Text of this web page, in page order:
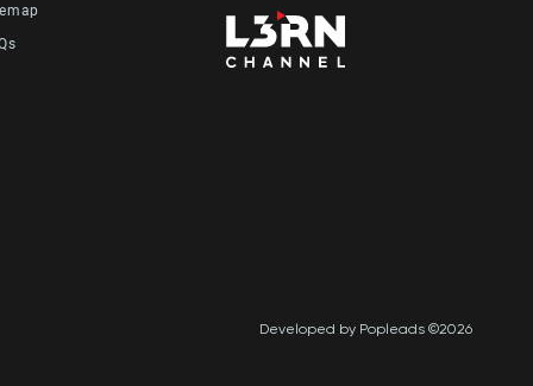
Developed by Popleads ©2026